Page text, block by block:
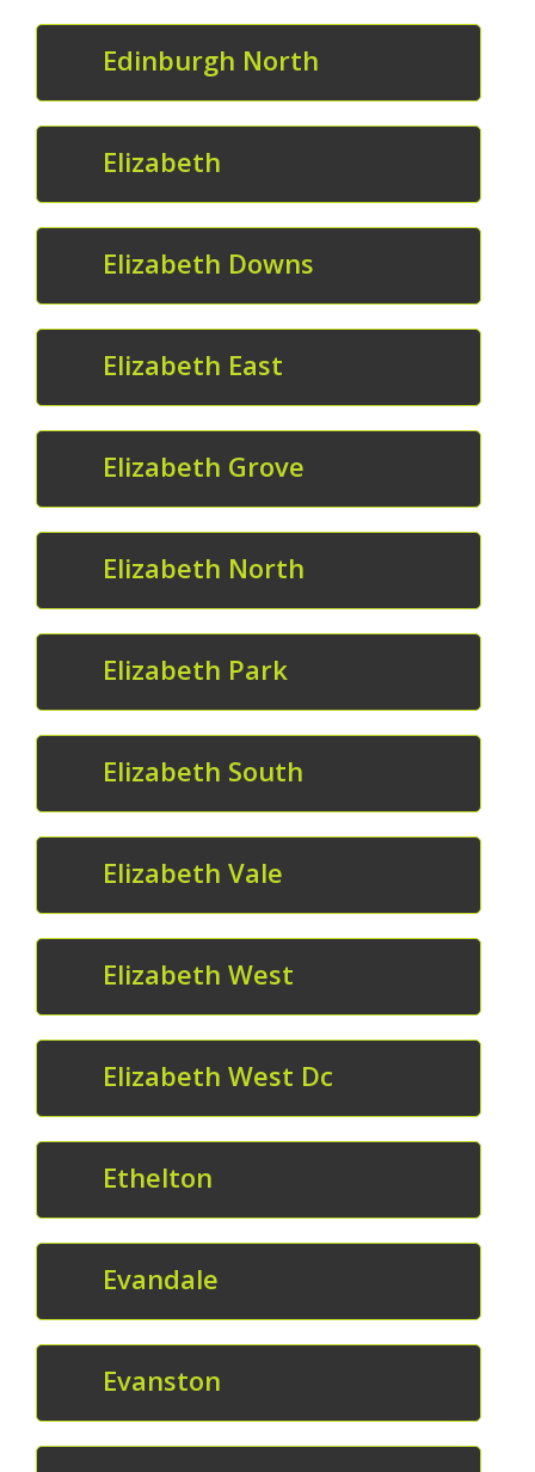
Edinburgh North
Elizabeth
Elizabeth Downs
Elizabeth East
Elizabeth Grove
Elizabeth North
Elizabeth Park
Elizabeth South
Elizabeth Vale
Elizabeth West
Elizabeth West Dc
Ethelton
Evandale
Evanston